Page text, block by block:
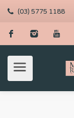
(03) 5775 1188